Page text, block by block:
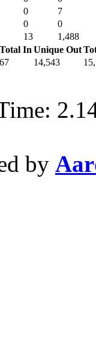
0
7
0
0
13
1,488
Total In Unique Out
67 14,543
by